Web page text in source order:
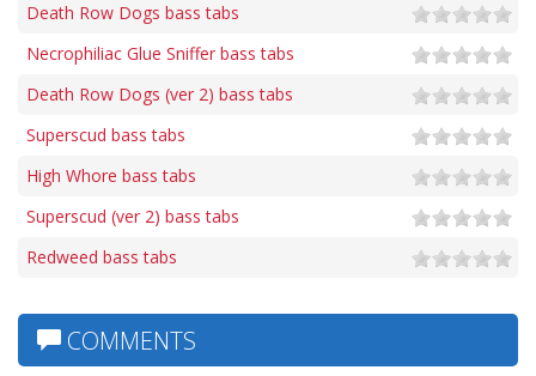
Death Row Dogs bass tabs
Necrophiliac Glue Sniffer bass tabs
Death Row Dogs (ver 2) bass tabs
Superscud bass tabs
High Whore bass tabs
Superscud (ver 2) bass tabs
Redweed bass tabs
COMMENTS